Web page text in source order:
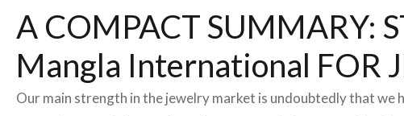
A COMPACT SUMMARY:
Mangla International FOR
Our main strength in the jewelry market is undoubtedly that